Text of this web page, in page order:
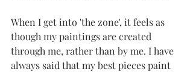
When I get into 'the zone', it feels as
though my paintings are created
through me, rather than by me. I have
always said that my best pieces paint